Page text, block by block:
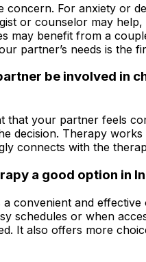
concern. For anxiety or
or counselor may help,
may benefit from a
partner’s needs is the
be involved in
that your partner feels
decision. Therapy
connects with the
a good option in
a convenient and effective
schedules or when
It also offers more